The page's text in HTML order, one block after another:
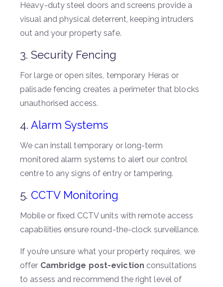
Heavy-duty steel doors and screens provide a
visual and physical deterrent, keeping intruders
out and your property safe.
3. Security Fencing
For large or open sites, temporary Heras or
palisade fencing creates a perimeter that blocks
unauthorised access.
4. Alarm Systems
We can install temporary or long-term
monitored alarm systems to alert our control
centre to any signs of entry or tampering.
5. CCTV Monitoring
Mobile or fixed CCTV units with remote access
capabilities ensure round-the-clock surveillance.
If you’re unsure what your property requires, we
offer Cambridge post-eviction consultations
to assess and recommend the right level of